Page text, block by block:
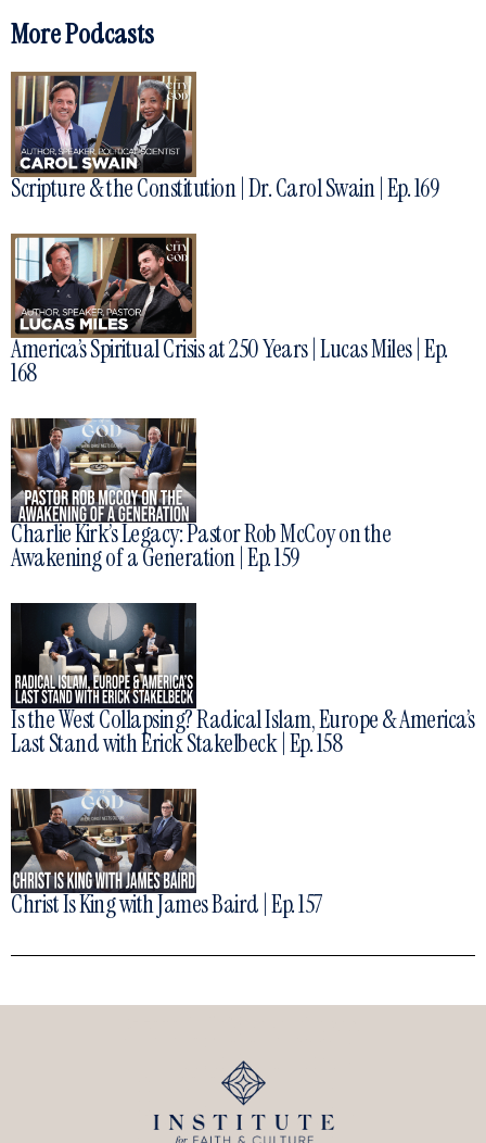
More Podcasts
Scripture & the Constitution | Dr. Carol Swain | Ep. 169
America’s Spiritual Crisis at 250 Years | Lucas Miles | Ep.
168
Charlie Kirk’s Legacy: Pastor Rob McCoy on the
Awakening of a Generation | Ep. 159
Is the West Collapsing? Radical Islam, Europe & America’s
Last Stand with Erick Stakelbeck | Ep. 158
Christ Is King with James Baird | Ep. 157